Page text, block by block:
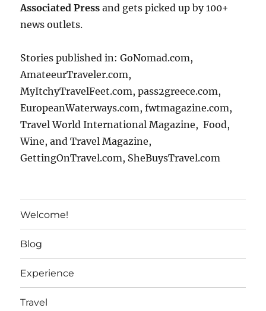
Associated Press and gets picked up by 100+
news outlets.
Stories published in: GoNomad.com,
AmateeurTraveler.com,
MyItchyTravelFeet.com, pass2greece.com,
EuropeanWaterways.com, fwtmagazine.com,
Travel World International Magazine, Food,
Wine, and Travel Magazine,
GettingOnTravel.com, SheBuysTravel.com
Welcome!
Blog
Experience
Travel